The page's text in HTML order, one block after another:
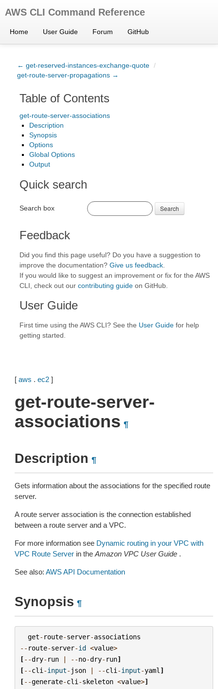
AWS CLI Command Reference
Home User Guide Forum GitHub
← get-reserved-instances-exchange-quote /
get-route-server-propagations →
Table of Contents
get-route-server-associations
Description
Synopsis
Options
Global Options
Output
Quick search
Search box Search
Feedback
Did you find this page useful? Do you have a suggestion to
improve the documentation? Give us feedback
If you would like to suggest an improvement or fix for the AWS
CLI, check out our contributing guide on GitHub.
User Guide
First time using the AWS CLI? See the User Guide for help
getting started.
[ aws . ec2 ]
get-route-server-
associations ¶
Description ¶
Gets information about the associations for the specified route
server.
A route server association is the connection established
between a route server and a VPC.
For more information see Dynamic routing in your VPC with
VPC Route Server in the Amazon VPC User Guide .
See also: AWS API Documentation
Synopsis ¶
get- route-server-associations
-- route-server-id <value>
[--dry- run | --no-dry- run]
[--cli -input- json | --cli -input-yaml ]
[--generate-cli -skeleton <value>]